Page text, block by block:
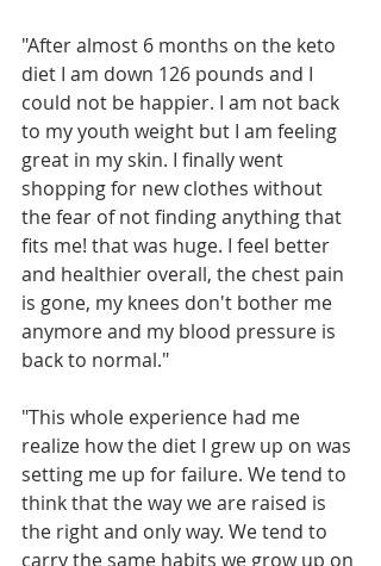
"After almost 6 months on the keto
diet I am down 126 pounds and I
could not be happier. I am not back
to my youth weight but I am feeling
great in my skin. I finally went
shopping for new clothes without
the fear of not finding anything that
fits me! that was huge. I feel better
and healthier overall, the chest pain
is gone, my knees don't bother me
anymore and my blood pressure is
back to normal."
"This whole experience had me
realize how the diet I grew up on was
setting me up for failure. We tend to
think that the way we are raised is
the right and only way. We tend to
carry the same habits we grow up on